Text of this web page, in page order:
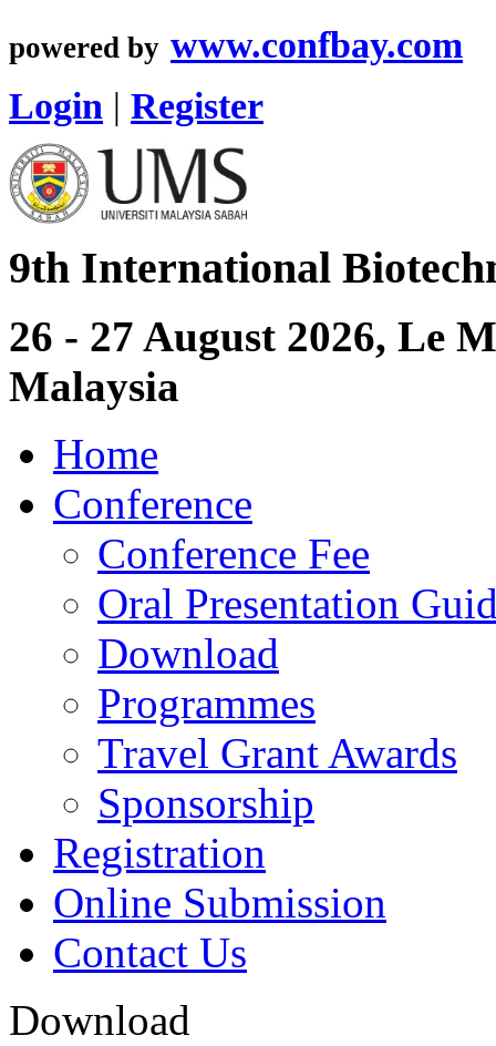
powered by www.confbay.com
Login | Register
9th International
26 - 27 August 2026, Le
Malaysia
Home
Conference
Conference Fee
Oral Presentation
Download
Programmes
Travel Grant Awards
Sponsorship
Registration
Online Submission
Contact Us
Download